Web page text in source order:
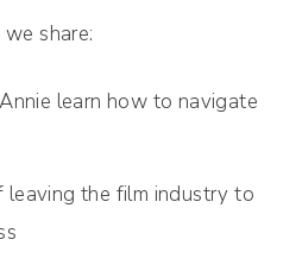
share:
learn how to navigate
leaving the film industry to